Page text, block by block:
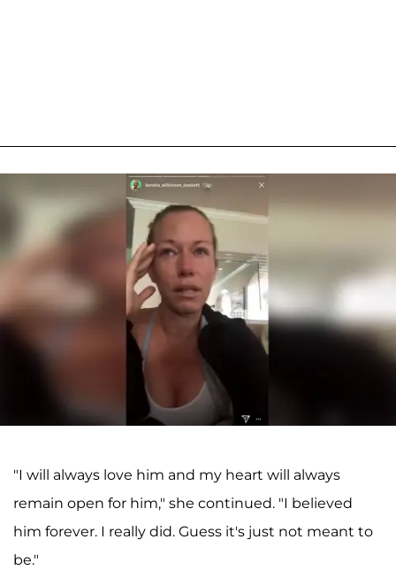
"I will always love him and my heart will always
remain open for him," she continued. "I believed
him forever. I really did. Guess it's just not meant to
be."